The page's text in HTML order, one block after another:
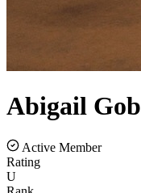
Abigail
Active Member
Rating
U